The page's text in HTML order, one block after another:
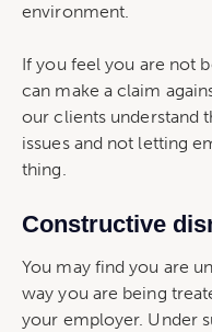
environment.
If you feel you are not
can make a claim
our clients understand
issues and not letting
thing.
Constructive
You may find you are
way you are being
your employer. Under